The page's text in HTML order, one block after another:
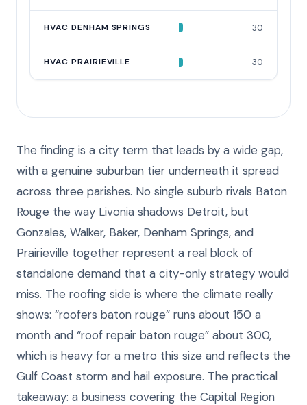
HVAC DENHAM SPRINGS 30
HVAC PRAIRIEVILLE 30
The finding is a city term that leads by a wide gap,
with a genuine suburban tier underneath it spread
across three parishes. No single suburb rivals Baton
Rouge the way Livonia shadows Detroit, but
Gonzales, Walker, Baker, Denham Springs, and
Prairieville together represent a real block of
standalone demand that a city-only strategy would
miss. The roofing side is where the climate really
shows: “roofers baton rouge” runs about 150 a
month and “roof repair baton rouge” about 300,
which is heavy for a metro this size and reflects the
Gulf Coast storm and hail exposure. The practical
takeaway: a business covering the Capital Region